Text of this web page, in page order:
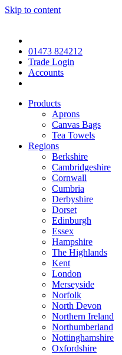
Skip to content
01473 824212
Trade Login
Accounts
Products
Aprons
Canvas Bags
Tea Towels
Regions
Berkshire
Cambridgeshire
Cornwall
Cumbria
Derbyshire
Dorset
Edinburgh
Essex
Hampshire
The Highlands
Kent
London
Merseyside
Norfolk
North Devon
Northern Ireland
Northumberland
Nottinghamshire
Oxfordshire